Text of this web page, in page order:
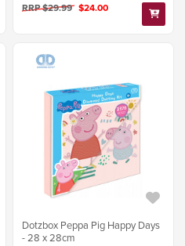
RRP $29.99 $24.00
Dotzbox Peppa Pig Happy Days
- 28 x 28cm